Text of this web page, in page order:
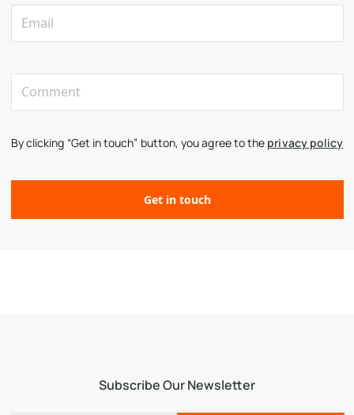
By clicking “Get in touch” button, you agree to the privacy policy
Subscribe Our Newsletter